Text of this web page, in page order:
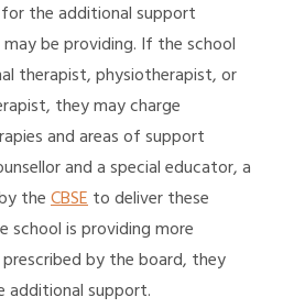
the additional support
be providing. If the school
therapist, physiotherapist, or
they may charge
and areas of support
and a special educator, a
theCBSEto deliver these
school is providing more
by the board, they
additional support.